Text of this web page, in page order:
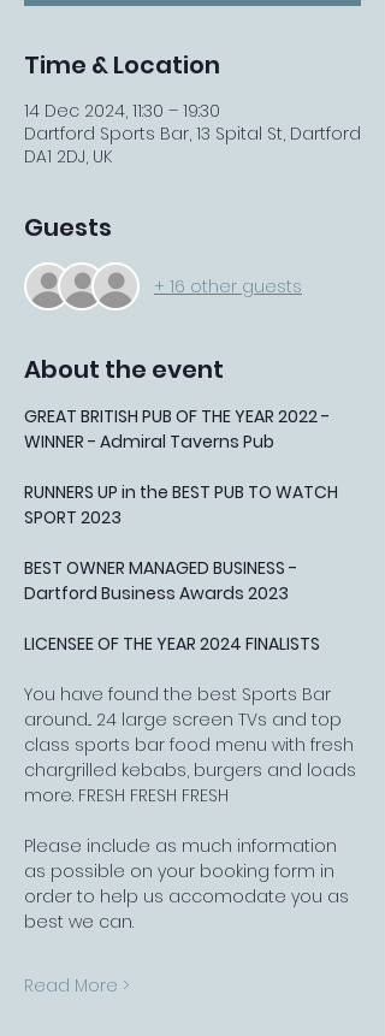
Time & Location
14 Dec 2024, 11:30 – 19:30
Dartford Sports Bar, 13 Spital St, Dartford
DA1 2DJ, UK
Guests
+ 16 other guests
About the event
GREAT BRITISH PUB OF THE YEAR 2022 -
WINNER - Admiral Taverns Pub
RUNNERS UP in the BEST PUB TO WATCH
SPORT 2023
BEST OWNER MANAGED BUSINESS -
Dartford Business Awards 2023
LICENSEE OF THE YEAR 2024 FINALISTS
You have found the best Sports Bar
around... 24 large screen TVs and top
class sports bar food menu with fresh
chargrilled kebabs, burgers and loads
more. FRESH FRESH FRESH
Please include as much information
as possible on your booking form in
order to help us accomodate you as
best we can.
Read More >